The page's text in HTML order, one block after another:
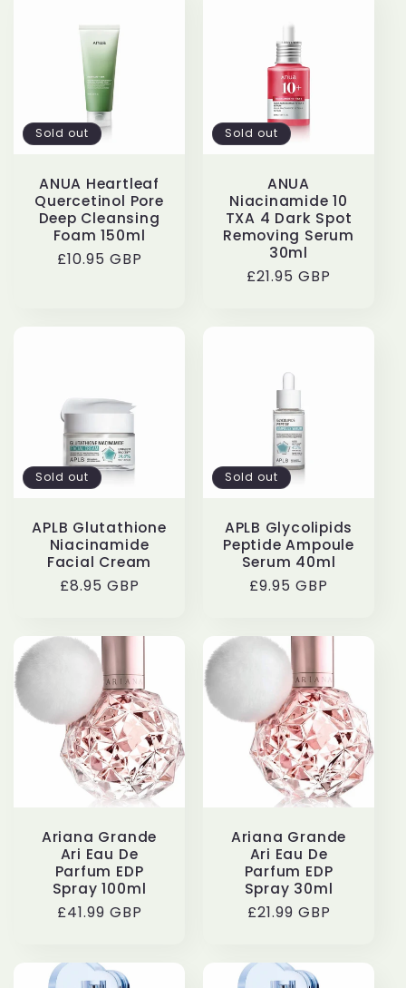
Sold out
ANUA Heartleaf
Quercetinol Pore
Deep Cleansing
Foam 150ml
Regular
£10.95 GBP
Sold out
ANUA
Niacinamide 10
TXA 4 Dark Spot
Removing Serum
30ml
Regular
£21.95 GBP
Sold out
APLB Glutathione
Niacinamide
Facial Cream
Regular
£8.95 GBP
Sold out
APLB Glycolipids
Peptide Ampoule
Serum 40ml
Regular
£9.95 GBP
Ariana Grande
Ari Eau De
Parfum EDP
Spray 100ml
Regular
£41.99 GBP
Ariana Grande
Ari Eau De
Parfum EDP
Spray 30ml
Regular
£21.99 GBP